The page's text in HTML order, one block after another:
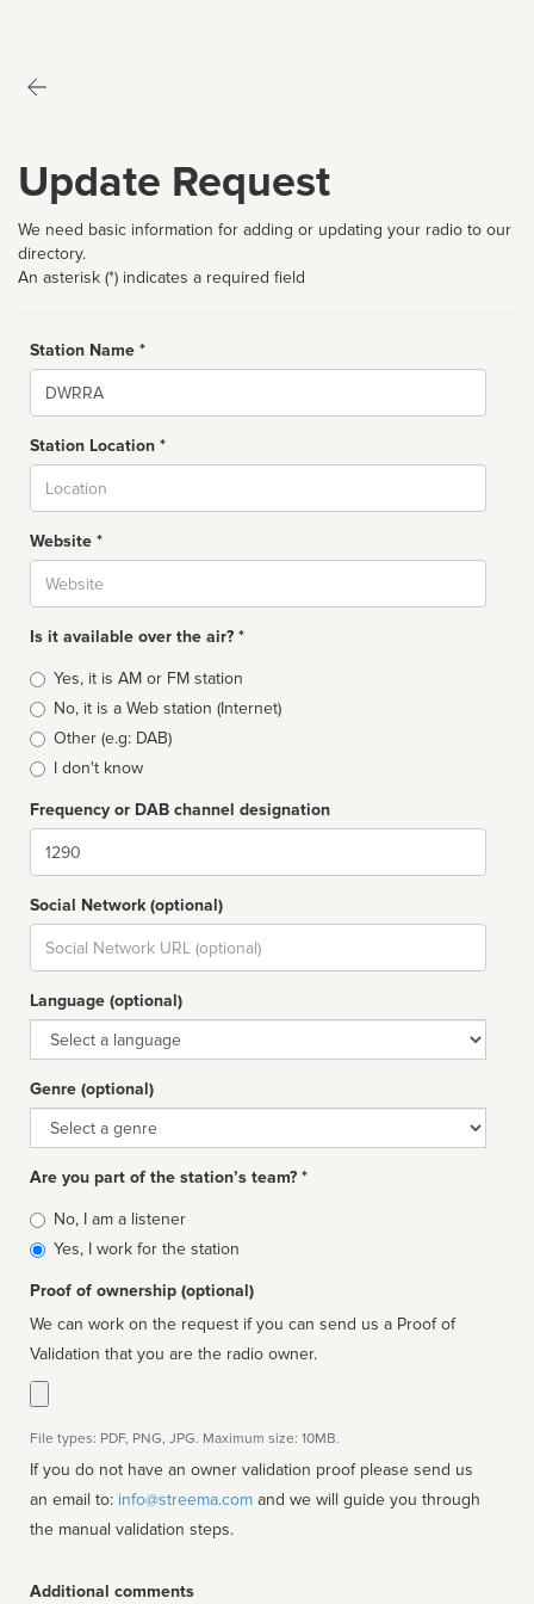
Update Request
We need basic information for adding or updating your radio to our
directory.
An asterisk (*) indicates a required field
Station Name *
Name
Station Location *
Website *
Website
Is it available over the air? *
Broadcast
type
Yes, it is AM or FM station
No, it is a Web station (Internet)
Other (e.g: DAB)
I don't know
Frequency or DAB channel designation
Dial
Social Network (optional)
Social
url
Language (optional)
Language
Genre (optional)
Genre
Are you part of the station’s team? *
Is
affiliated
No, I am a listener
Yes, I work for the station
Proof of ownership (optional)
We can work on the request if you can send us a Proof of
Validation that you are the radio owner.
File types: PDF, PNG, JPG. Maximum size: 10MB.
If you do not have an owner validation proof please send us
an email to: info@streema.com
the manual validation steps.
Additional comments